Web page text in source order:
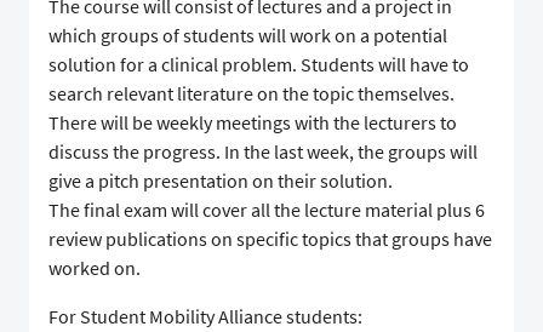
The course will consist of lectures and a project in
which groups of students will work on a potential
solution for a clinical problem. Students will have to
search relevant literature on the topic themselves.
There will be weekly meetings with the lecturers to
discuss the progress. In the last week, the groups will
give a pitch presentation on their solution.
The final exam will cover all the lecture material plus 6
review publications on specific topics that groups have
worked on.
For Student Mobility Alliance students: